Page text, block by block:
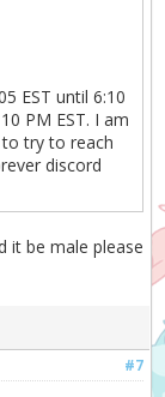
EST until 6:10
PM EST. I am
try to reach
discord
it be male please
#7